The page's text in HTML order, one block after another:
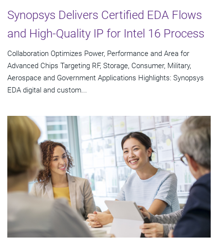
Synopsys Delivers Certified EDA Flows
and High-Quality IP for Intel 16 Process
Collaboration Optimizes Power, Performance and Area for
Advanced Chips Targeting RF, Storage, Consumer, Military,
Aerospace and Government Applications Highlights: Synopsys
EDA digital and custom...